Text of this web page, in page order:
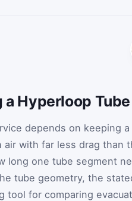
a Hyperloop
depends on keeping
air with far less drag than
long one tube segment
tube geometry, the
tool for comparing